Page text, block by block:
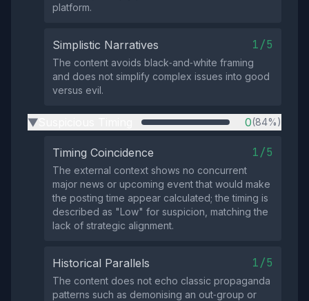
platform.
Simplistic Narratives 1/5
The content avoids black‑and‑white framing
and does not simplify complex issues into good
versus evil.
▶ 0(84%)
Timing Coincidence 1/5
The external context shows no concurrent
major news or upcoming event that would make
the posting time appear calculated; the timing is
described as "Low" for suspicion, matching the
lack of strategic alignment.
Historical Parallels 1/5
The content does not echo classic propaganda
patterns such as demonising an out‑group or